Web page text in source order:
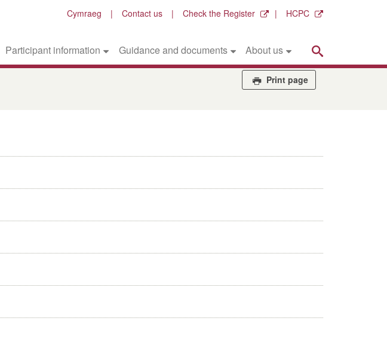
Cymraeg Contact us Check the Register HCPC
Participant information Guidance and documents About us
Print page